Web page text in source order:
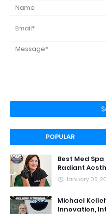
POPULAR
Best Med
Radiant
January 05,
Michael
Innovation,